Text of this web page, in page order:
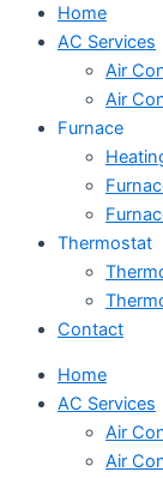
Home
AC Services
Air
Air
Furnace
Thermostat
Contact
Home
AC Services
Air
Air